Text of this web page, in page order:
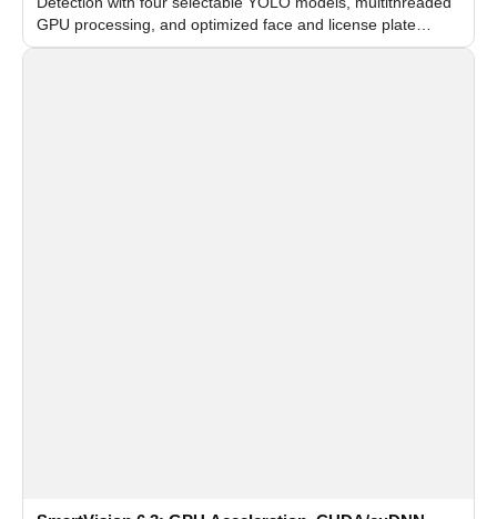
GPU processing, and optimized face and license plate
recognition for multi-camera video surveillance systems.